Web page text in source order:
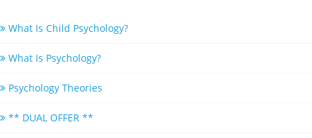
What Is Child Psychology?
What Is Psychology?
Psychology Theories
** DUAL OFFER **